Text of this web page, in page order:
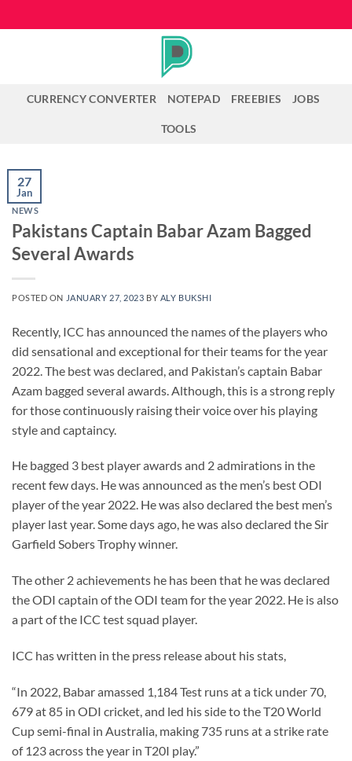
to
CURRENCY CONVERTER NOTEPAD FREEBIES JOBS
TOOLS
27
Jan
NEWS
Pakistans Captain Babar Azam Bagged
Several Awards
POSTED ON JANUARY 27, 2023 BY ALY BUKSHI
Recently, ICC has announced the names of the players who
did sensational and exceptional for their teams for the year
2022. The best was declared, and Pakistan’s captain Babar
Azam bagged several awards. Although, this is a strong reply
for those continuously raising their voice over his playing
style and captaincy.
He bagged 3 best player awards and 2 admirations in the
recent few days. He was announced as the men’s best ODI
player of the year 2022. He was also declared the best men’s
player last year. Some days ago, he was also declared the Sir
Garfield Sobers Trophy winner.
The other 2 achievements he has been that he was declared
the ODI captain of the ODI team for the year 2022. He is also
a part of the ICC test squad player.
ICC has written in the press release about his stats,
“In 2022, Babar amassed 1,184 Test runs at a tick under 70,
679 at 85 in ODI cricket, and led his side to the T20 World
Cup semi-final in Australia, making 735 runs at a strike rate
of 123 across the year in T20I play.”